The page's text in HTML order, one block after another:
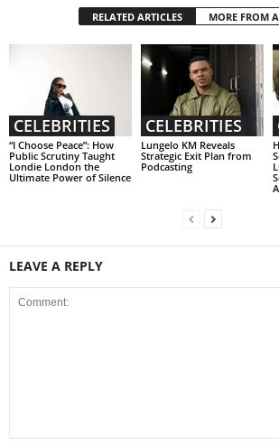
RELATED ARTICLES MORE FROM
CELEBRITIES
“I Choose Peace”: How
Public Scrutiny Taught
Londie London the
Ultimate Power of Silence
CELEBRITIES
Lungelo KM Reveals
Strategic Exit Plan from
Podcasting
LEAVE A REPLY